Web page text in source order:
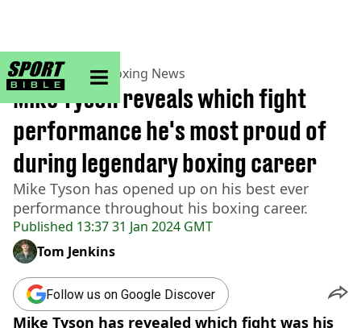
sportbible homepage
Home>Boxing>Boxing News
Published 13:37 31 Jan 2024 GMT
Mike Tyson reveals which fight
performance he's most proud of
during legendary boxing career
Mike Tyson has opened up on his best ever
performance throughout his boxing career.
Tom Jenkins
Follow us on Google Discover
Mike Tyson has revealed which fight was his